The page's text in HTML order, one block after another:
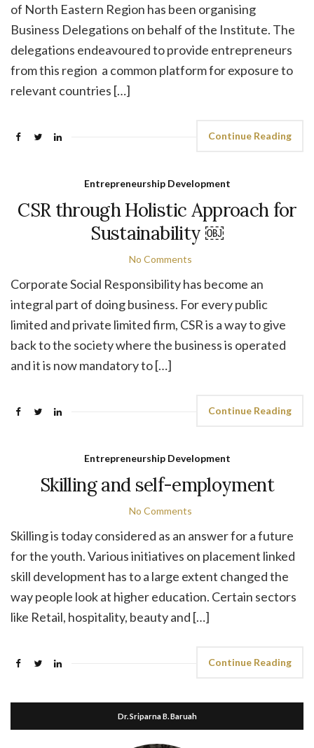
of North Eastern Region has been organising
Business Delegations on behalf of the Institute. The
delegations endeavoured to provide entrepreneurs
from this region a common platform for exposure to
relevant countries […]
Continue Reading
Entrepreneurship Development
CSR through Holistic Approach for
Sustainability ￼
No Comments
Corporate Social Responsibility has become an
integral part of doing business. For every public
limited and private limited firm, CSR is a way to give
back to the society where the business is operated
and it is now mandatory to […]
Continue Reading
Entrepreneurship Development
Skilling and self-employment
No Comments
Skilling is today considered as an answer for a future
for the youth. Various initiatives on placement linked
skill development has to a large extent changed the
way people look at higher education. Certain sectors
like Retail, hospitality, beauty and […]
Continue Reading
Dr. Sriparna B. Baruah